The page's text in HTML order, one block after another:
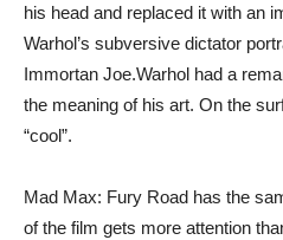
his head and replaced it with an
Warhol’s subversive dictator
Immortan Joe.Warhol had a
the meaning of his art. On the
“cool”.
Mad Max: Fury Road has the
of the film gets more attention